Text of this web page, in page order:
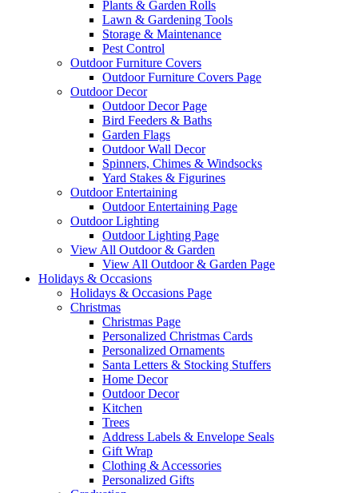
Plants & Garden Rolls
Lawn & Gardening Tools
Storage & Maintenance
Pest Control
Outdoor Furniture Covers
Outdoor Furniture Covers Page
Outdoor Decor
Outdoor Decor Page
Bird Feeders & Baths
Garden Flags
Outdoor Wall Decor
Spinners, Chimes & Windsocks
Yard Stakes & Figurines
Outdoor Entertaining
Outdoor Entertaining Page
Outdoor Lighting
Outdoor Lighting Page
View All Outdoor & Garden
View All Outdoor & Garden Page
Holidays & Occasions
Holidays & Occasions Page
Christmas
Christmas Page
Personalized Christmas Cards
Personalized Ornaments
Santa Letters & Stocking Stuffers
Home Decor
Outdoor Decor
Kitchen
Trees
Address Labels & Envelope Seals
Gift Wrap
Clothing & Accessories
Personalized Gifts